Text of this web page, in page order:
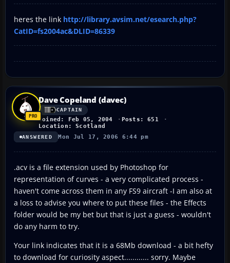
heres the link http://library.avsim.net/esearch.php?
CatID=fs2004ac&DLID=86339
Dave Copeland (davec)
CAPTAIN
Joined: Feb 05, 2004
Posts: 651
Location: Scotland
ANSWERED Mon Jul 17, 2006 6:44 pm
.acv is a file extension used by Photoshop for
representation of curves - a very complicated process -
haven't come across them in any FS9 aircraft -I am also at
a loss to advise you where to put these files - the Effects
folder would be my bet but that is just a guess - wouldn't
do any harm to try.
Your link indicates that it is a 68Mb download - a bit hefty
to download for curiosity aspect............ sorry. Maybe